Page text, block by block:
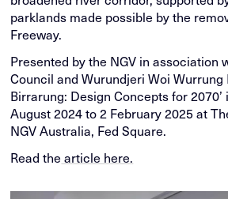
parklands made possible by the
Freeway.
Presented by the NGV in association
Council and Wurundjeri Woi Wurrung
Birrarung: Design Concepts for
August 2024 to 2 February 2025 at
NGV Australia, Fed Square.
Read the article here.